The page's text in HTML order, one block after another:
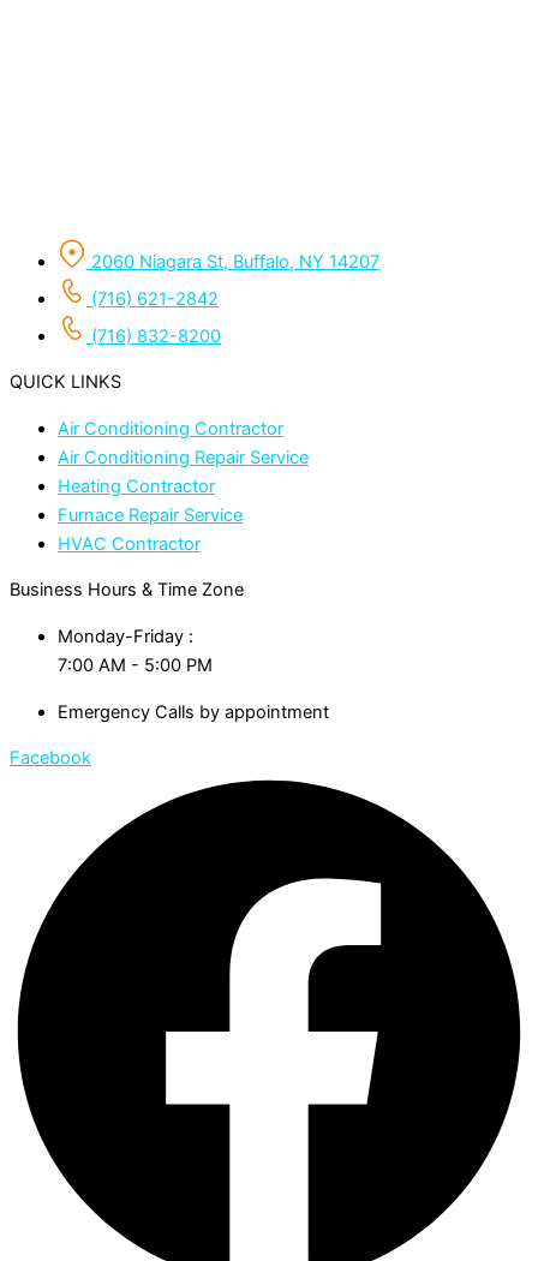
2060 Niagara St, Buffalo, NY 14207
(716) 621-2842
(716) 832-8200
QUICK LINKS
Air Conditioning Contractor
Air Conditioning Repair Service
Heating Contractor
Furnace Repair Service
HVAC Contractor
Business Hours & Time Zone
Monday-Friday :
7:00 AM - 5:00 PM
Emergency Calls by appointment
Facebook